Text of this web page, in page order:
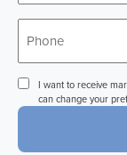
ConsentI want to receive
can change your